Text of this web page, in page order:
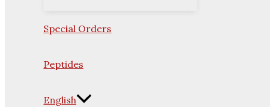
Special Orders
Peptides
English